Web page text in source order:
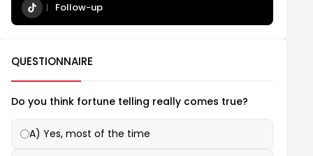
Follow-up
QUESTIONNAIRE
Do you think fortune telling really comes true?
A) Yes, most of the time